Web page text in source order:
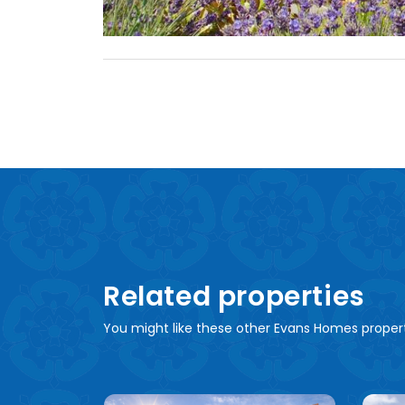
Related properties
You might like these other Evans Homes